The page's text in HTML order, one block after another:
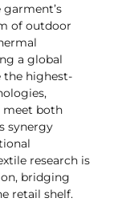
of outdoor
a global
the highest-
both
synergy
research is
bridging
retail shelf.